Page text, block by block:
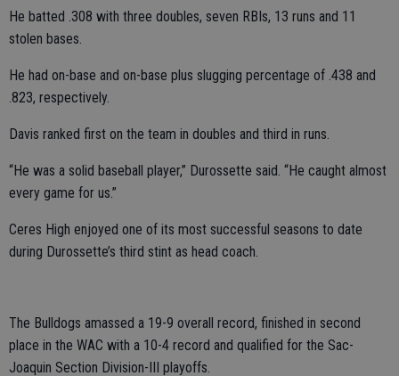
He batted .308 with three doubles, seven RBIs, 13 runs and 11
stolen bases.
He had on-base and on-base plus slugging percentage of .438 and
.823, respectively.
Davis ranked first on the team in doubles and third in runs.
“He was a solid baseball player,” Durossette said. “He caught almost
every game for us.”
Ceres High enjoyed one of its most successful seasons to date
during Durossette’s third stint as head coach.
The Bulldogs amassed a 19-9 overall record, finished in second
place in the WAC with a 10-4 record and qualified for the Sac-
Joaquin Section Division-III playoffs.